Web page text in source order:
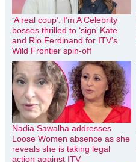
‘A real coup’: I’m A Celebrity
bosses thrilled to ‘sign’ Kate
and Rio Ferdinand for ITV’s
Wild Frontier spin-off
Nadia Sawalha addresses
Loose Women absence as she
reveals she is taking legal
action against ITV